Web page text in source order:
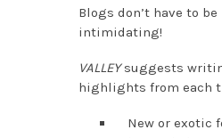
Blogs don’t have to
intimidating!
VALLEYsuggests
highlights from each
New or exotic